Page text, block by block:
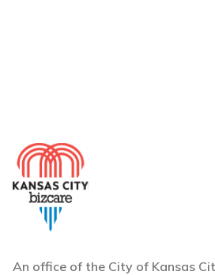
An office of the City of Kansas